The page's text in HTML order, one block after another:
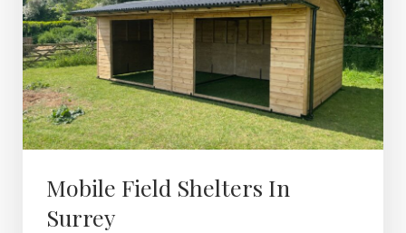
Mobile Field Shelters In
Surrey